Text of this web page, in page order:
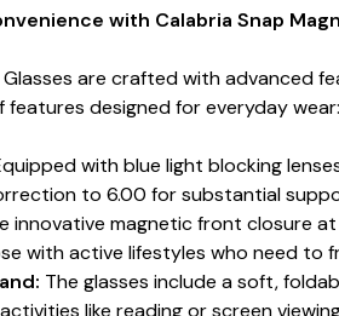
with Calabria Snap
Glasses are crafted with advanced
designed for everyday wear:
with blue light blocking
to 6.00 for substantial
innovative magnetic front closure
with active lifestyles who need to
The glasses include a soft,
like reading or screen